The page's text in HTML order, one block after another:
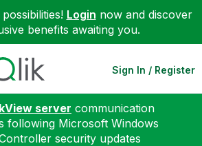
Login now and discover
benefits awaiting you.
Sign In / Register
server communication
following Microsoft Windows
security updates